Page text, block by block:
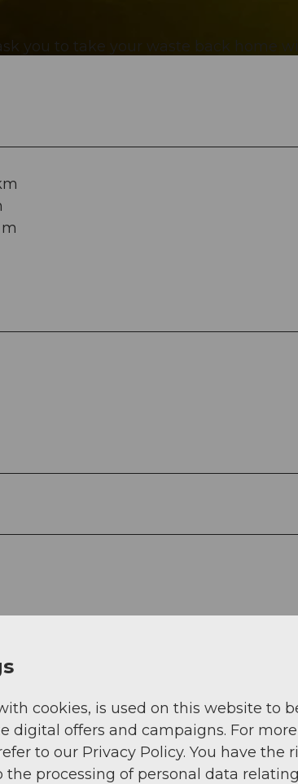
you to take your waste back home
Nov Dec
cookies, is used on this website to
digital offers and campaigns. For more
to our Privacy Policy. You have the
processing of personal data